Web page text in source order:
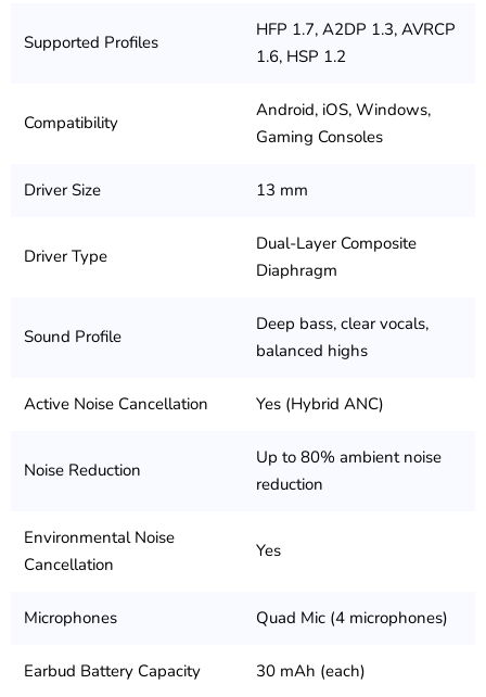
Supported Profiles
HFP 1.7, A2DP 1.3, AVRCP
1.6, HSP 1.2
Compatibility
Android, iOS, Windows,
Gaming Consoles
Driver Size 13 mm
Driver Type
Dual-Layer Composite
Diaphragm
Sound Profile
Deep bass, clear vocals,
balanced highs
Active Noise Cancellation Yes (Hybrid ANC)
Noise Reduction
Up to 80% ambient noise
reduction
Environmental Noise
Cancellation
Yes
Microphones Quad Mic (4 microphones)
Earbud Battery Capacity 30 mAh (each)